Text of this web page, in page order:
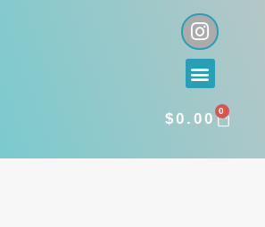
I
n
s
t
g
a
Menu
$0.00 0
CART